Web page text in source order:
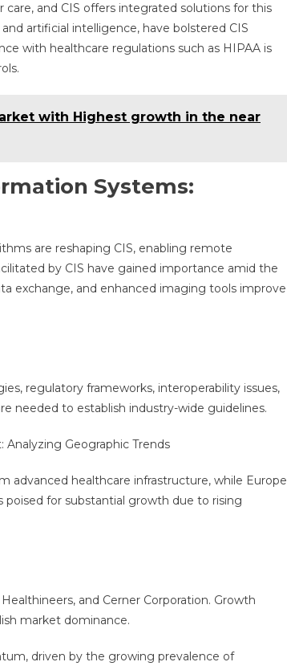
and CIS offers integrated solutions for this
artificial intelligence, have bolstered CIS
with healthcare regulations such as HIPAA is
with Highest growth in the near
Systems:
are reshaping CIS, enabling remote
by CIS have gained importance amid the
exchange, and enhanced imaging tools improve
regulatory frameworks, interoperability issues,
needed to establish industry-wide guidelines.
Geographic Trends
advanced healthcare infrastructure, while Europe
poised for substantial growth due to rising
and Cerner Corporation. Growth
market dominance.
driven by the growing prevalence of